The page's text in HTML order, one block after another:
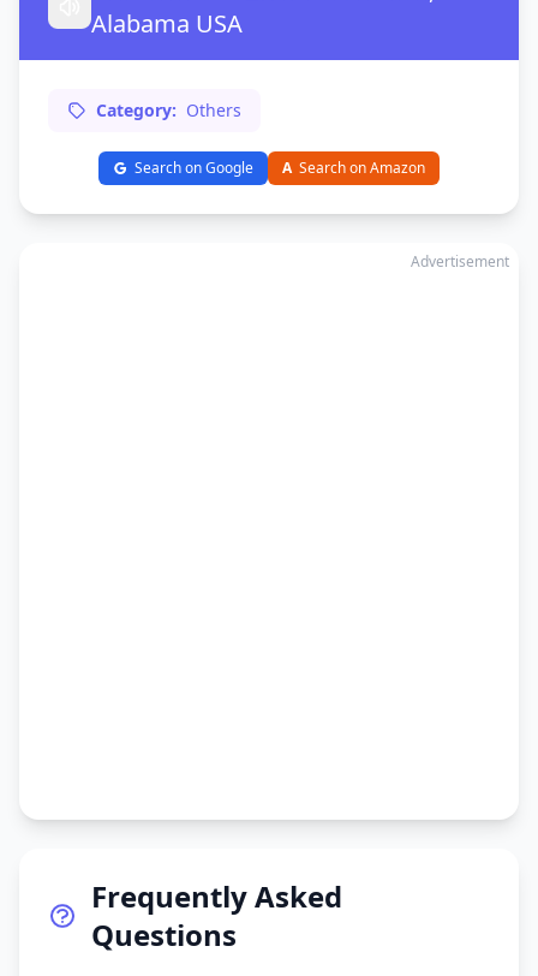
Alabama USA
Category: Others
Search on Google A Search on Amazon
Advertisement
Frequently Asked
Questions